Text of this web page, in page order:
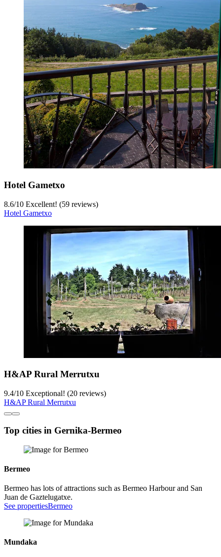
Hotel Gametxo
8.6/10 Excellent! (59 reviews)
Hotel Gametxo
H&AP Rural Merrutxu
9.4/10 Exceptional! (20 reviews)
H&AP Rural Merrutxu
Top cities in Gernika-Bermeo
Bermeo
Bermeo has lots of attractions such as Bermeo Harbour and San
Juan de Gaztelugatxe.
See propertiesBermeo
Mundaka